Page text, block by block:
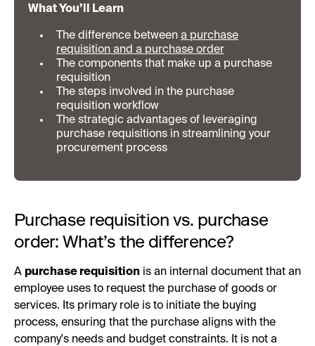
What You’ll Learn
The difference between a purchase
requisition and a purchase order
The components that make up a purchase
requisition
The steps involved in the purchase
requisition workflow
The strategic advantages of leveraging
purchase requisitions in streamlining your
procurement process
Purchase requisition vs. purchase
order: What’s the difference?
A purchase requisition is an internal document that an
employee uses to request the purchase of goods or
services. Its primary role is to initiate the buying
process, ensuring that the purchase aligns with the
company's needs and budget constraints. It is not a